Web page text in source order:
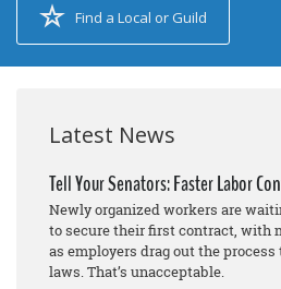
Find a Local or Guild
Latest News
Tell Your Senators: Faster Labor
Newly organized workers are
to secure their first contract, with
as employers drag out the
laws. That’s unacceptable.